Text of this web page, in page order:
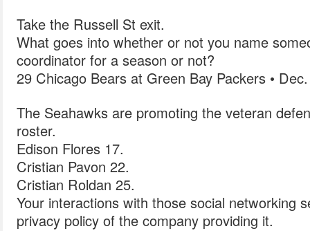
Take the Russell St exit.
What goes into whether or not you name
coordinator for a season or not?
29 Chicago Bears at Green Bay Packers • Dec.
The Seahawks are promoting the veteran
roster.
Edison Flores 17.
Cristian Pavon 22.
Cristian Roldan 25.
Your interactions with those social networking
privacy policy of the company providing it.